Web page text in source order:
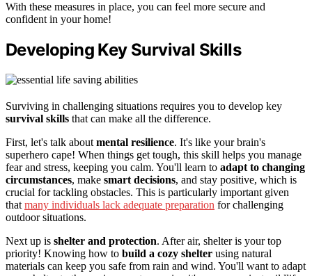
With these measures in place, you can feel more secure and
confident in your home!
Developing Key Survival Skills
Surviving in challenging situations requires you to develop key
survival skills that can make all the difference.
First, let's talk about mental resilience. It's like your brain's
superhero cape! When things get tough, this skill helps you manage
fear and stress, keeping you calm. You'll learn to adapt to changing
circumstances, make smart decisions, and stay positive, which is
crucial for tackling obstacles. This is particularly important given
that many individuals lack adequate preparation for challenging
outdoor situations.
Next up is shelter and protection. After air, shelter is your top
priority! Knowing how to build a cozy shelter using natural
materials can keep you safe from rain and wind. You'll want to adapt